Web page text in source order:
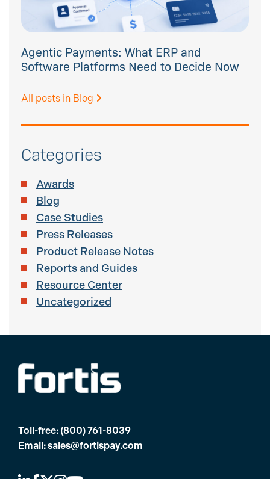
Agentic Payments: What ERP and
Software Platforms Need to Decide Now
All posts in Blog
Categories
Awards
Blog
Case Studies
Press Releases
Product Release Notes
Reports and Guides
Resource Center
Uncategorized
Toll-free: (800) 761-8039
Email:sales@fortispay.com